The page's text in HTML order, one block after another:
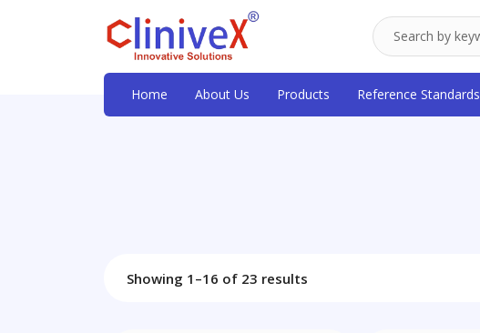
Home About Us Products Reference Standards
Showing 1–16 of 23 results